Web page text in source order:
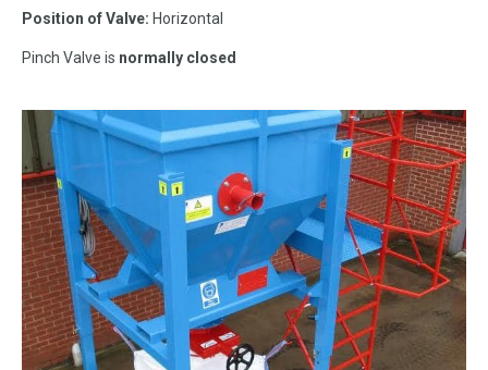
Position of Valve: Horizontal
Pinch Valve is normally closed